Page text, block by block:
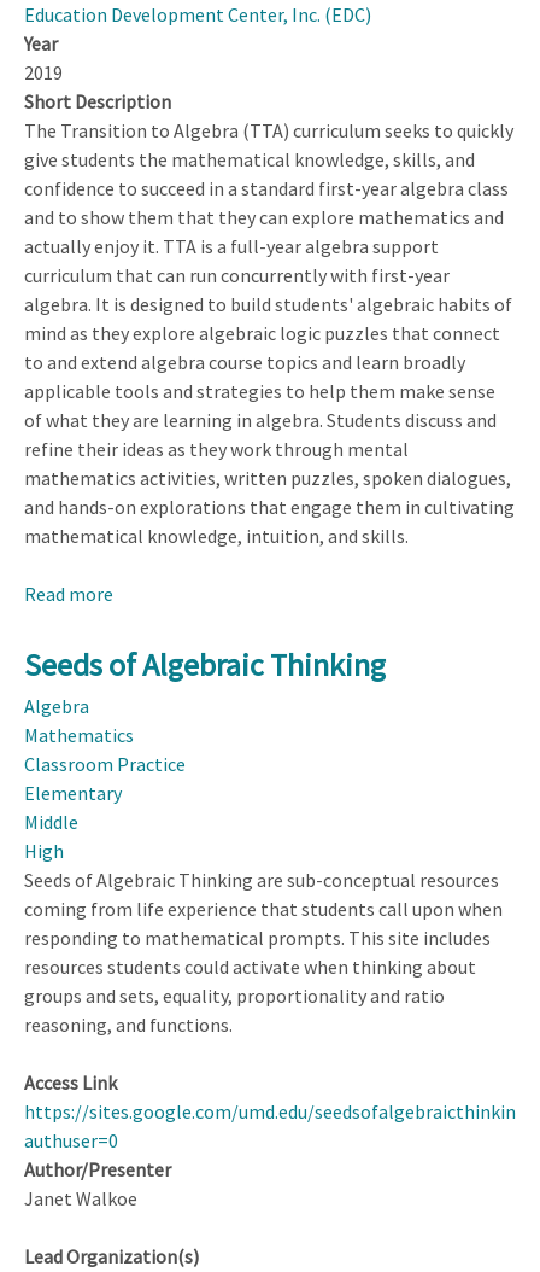
Education Development Center, Inc. (EDC)
Year
2019
Short Description
The Transition to Algebra (TTA) curriculum seeks to quickly
give students the mathematical knowledge, skills, and
confidence to succeed in a standard first-year algebra class
and to show them that they can explore mathematics and
actually enjoy it. TTA is a full-year algebra support
curriculum that can run concurrently with first-year
algebra. It is designed to build students' algebraic habits of
mind as they explore algebraic logic puzzles that connect
to and extend algebra course topics and learn broadly
applicable tools and strategies to help them make sense
of what they are learning in algebra. Students discuss and
refine their ideas as they work through mental
mathematics activities, written puzzles, spoken dialogues,
and hands-on explorations that engage them in cultivating
mathematical knowledge, intuition, and skills.
Read more
to
Algebra
Curriculum
Seeds of Algebraic Thinking
Algebra
Mathematics
Classroom Practice
Elementary
Middle
High
Seeds of Algebraic Thinking are sub-conceptual resources
coming from life experience that students call upon when
responding to mathematical prompts. This site includes
resources students could activate when thinking about
groups and sets, equality, proportionality and ratio
reasoning, and functions.
Access Link
https://sites.google.com/umd.edu/seedsofalgebraicthinking/
authuser=0
Author/Presenter
Janet Walkoe
Lead Organization(s)